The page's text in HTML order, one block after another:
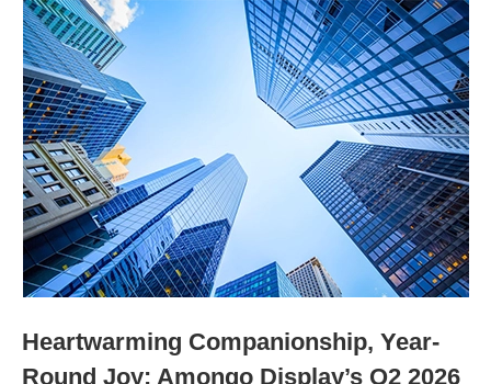
Heartwarming Companionship, Year-
Round Joy: Amongo Display’s Q2 2026